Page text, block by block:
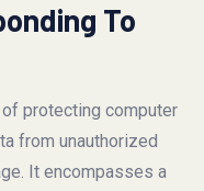
To
protecting computer
from unauthorized
It encompasses a